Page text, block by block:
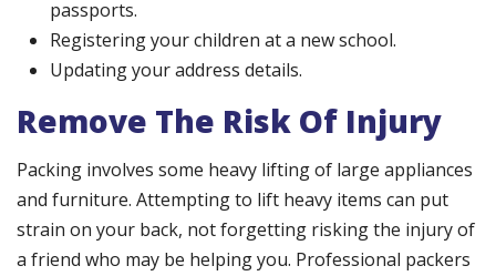
passports.
Registering your children at a new school.
Updating your address details.
Remove The Risk Of Injury
Packing involves some heavy lifting of large appliances
and furniture. Attempting to lift heavy items can put
strain on your back, not forgetting risking the injury of
a friend who may be helping you. Professional packers